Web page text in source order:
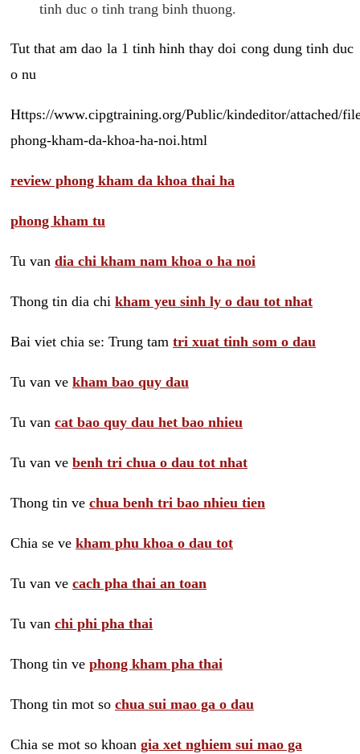
tinh duc o tinh trang binh thuong.
Tut that am dao la 1 tinh hinh thay doi cong dung tinh duc
o nu
Https://www.cipgtraining.org/Public/kindeditor/attached/
phong-kham-da-khoa-ha-noi.html
review phong kham da khoa thai ha
phong kham tu
Tu van dia chi kham nam khoa o ha noi
Thong tin dia chi kham yeu sinh ly o dau tot nhat
Bai viet chia se: Trung tam tri xuat tinh som o dau
Tu van ve kham bao quy dau
Tu van cat bao quy dau het bao nhieu
Tu van ve benh tri chua o dau tot nhat
Thong tin ve chua benh tri bao nhieu tien
Chia se ve kham phu khoa o dau tot
Tu van ve cach pha thai an toan
Tu van chi phi pha thai
Thong tin ve phong kham pha thai
Thong tin mot so chua sui mao ga o dau
Chia se mot so khoan gia xet nghiem sui mao ga